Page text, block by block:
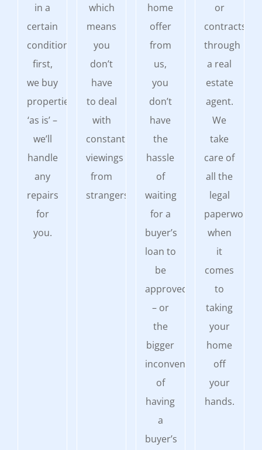
in a
certain
condition
first,
we buy
properties
‘as is’ –
we’ll
handle
any
repairs
for
you.
which
means
you
don’t
have
to deal
with
constant
viewings
from
strangers.
home
offer
from
us,
you
don’t
have
the
hassle
of
waiting
for a
buyer’s
loan to
be
approved
– or
the
bigger
inconvenience
of
having
a
buyer’s
or
contracts
through
a real
estate
agent.
We
take
care of
all the
legal
paperwork
when
it
comes
to
taking
your
home
off
your
hands.